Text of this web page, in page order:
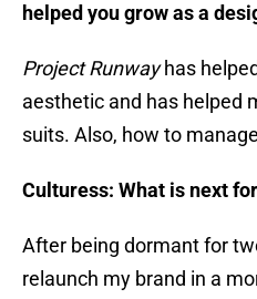
helped you grow as a
Project Runwayhas
aesthetic and has helped
suits. Also, how to
Culturess: What is next
After being dormant for
relaunch my brand in a